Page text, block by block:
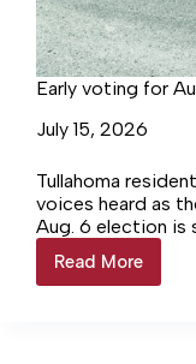
Early voting for
July 15, 2026
Tullahoma
voices heard as
Aug. 6 election is
17, and will
Read More
Early
voting